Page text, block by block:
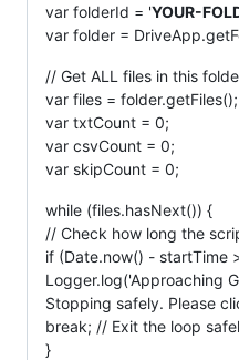
var folderId = 'YOUR-
var folder =
// Get ALL files in this
var files = folder.getFiles();
var txtCount = 0;
var csvCount = 0;
var skipCount = 0;
while (files.hasNext()) {
// Check how long the
if (Date.now() - startTime
Logger.log('Approaching
Stopping safely. Please
break; // Exit the loop
}